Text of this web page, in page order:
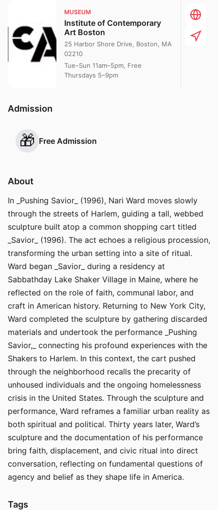
MUSEUM
Institute of Contemporary
Art Boston
25 Harbor Shore Drive, Boston, MA
02210
Tue–Sun 11am–5pm, Free
Thursdays 5–9pm
Admission
🎁 Free Admission
About
In _Pushing Savior_ (1996), Nari Ward moves slowly
through the streets of Harlem, guiding a tall, webbed
sculpture built atop a common shopping cart titled
_Savior_ (1996). The act echoes a religious procession,
transforming the urban setting into a site of ritual.
Ward began _Savior_ during a residency at
Sabbathday Lake Shaker Village in Maine, where he
reflected on the role of faith, communal labor, and
craft in American history. Returning to New York City,
Ward completed the sculpture by gathering discarded
materials and undertook the performance _Pushing
Savior,_ connecting his profound experiences with the
Shakers to Harlem. In this context, the cart pushed
through the neighborhood recalls the precarity of
unhoused individuals and the ongoing homelessness
crisis in the United States. Through the sculpture and
performance, Ward reframes a familiar urban reality as
both spiritual and political. Thirty years later, Ward’s
sculpture and the documentation of his performance
bring faith, displacement, and civic ritual into direct
conversation, reflecting on fundamental questions of
agency and belief as they shape life in America.
Tags